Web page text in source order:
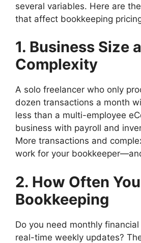
several variables. Here are
that affect bookkeeping
1. Business Size
Complexity
A solo freelancer who only
dozen transactions a month
less than a multi-employee
business with payroll and
More transactions and
work for your
2. How Often
Bookkeeping
Do you need monthly
real-time weekly updates?